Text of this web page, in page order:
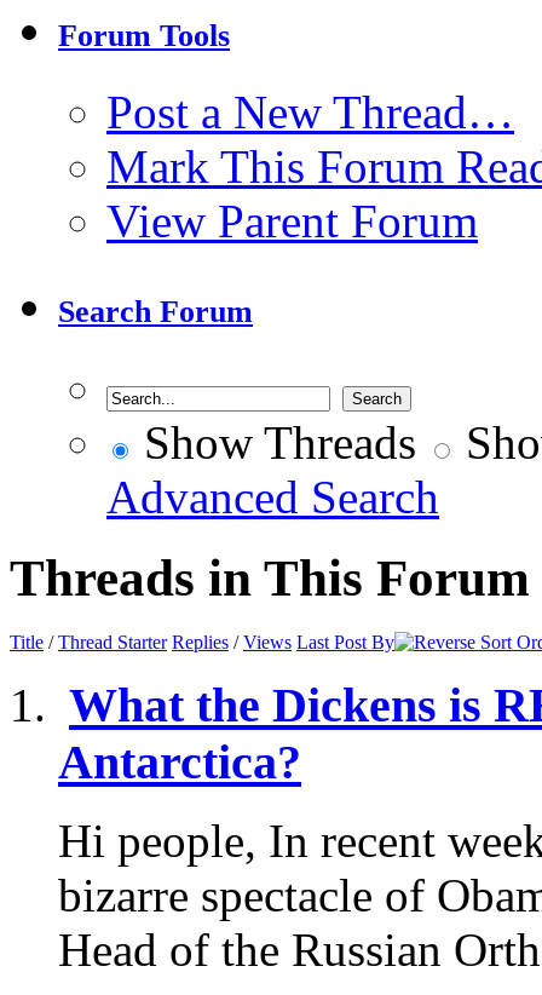
Forum Tools
Post a New Thread…
Mark This Forum
View Parent Forum
Search Forum
Show Threads
Advanced Search
Threads in This Forum
Title /Thread Starter Replies /Views Last Post By
What the Dickens is
Antarctica?
Hi people, In recent
bizarre spectacle of
Head of the Russian